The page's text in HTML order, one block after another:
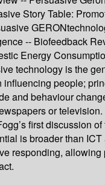
Story Table:
-- Biofeedback
Energy
technology is the
people;
and behaviour
or
first discussion
is broader than
responding,